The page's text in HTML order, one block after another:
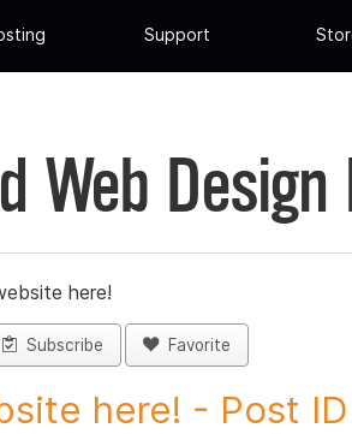
Support
Web Design
here!
Subscribe Favorite
here! - Post